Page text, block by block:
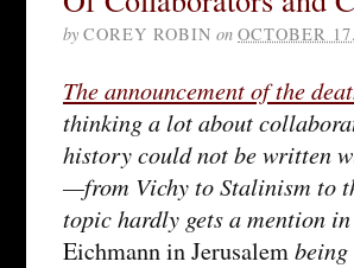
by COREY ROBIN on OCTOBER
The announcement of the
thinking a lot about
history could not be written
—from Vichy to Stalinism to
topic hardly gets a mention
Eichmann in Jerusalembeing